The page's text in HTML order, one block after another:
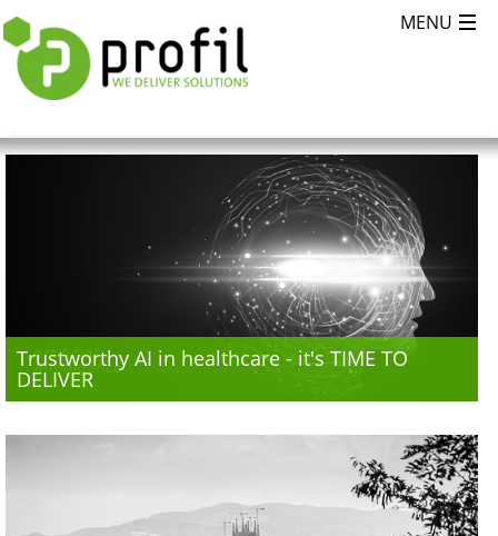
Trustworthy AI in healthcare - it's TIME TO
DELIVER